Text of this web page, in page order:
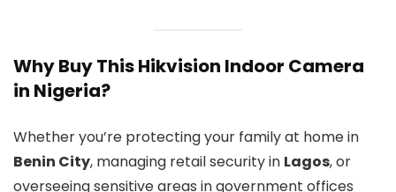
Why Buy This Hikvision Indoor Camera
in Nigeria?
Whether you’re protecting your family at home in
Benin City, managing retail security in Lagos, or
overseeing sensitive areas in government offices